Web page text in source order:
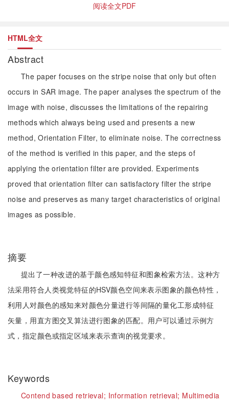
阅读全文PDF
HTML全文
Abstract
The paper focuses on the stripe noise that only but often
occurs in SAR image. The paper analyses the spectrum of the
image with noise, discusses the limitations of the repairing
methods which always being used and presents a new
method, Orientation Filter, to eliminate noise. The correctness
of the method is verified in this paper, and the steps of
applying the orientation filter are provided. Experiments
proved that orientation filter can satisfactory filter the stripe
noise and preserves as many target characteristics of original
images as possible.
摘要
提出了一种改进的基于颜色感知特征和图象检索方法。这种方
法采用符合人类视觉特征的HSV颜色空间来表示图象的颜色特性，
利用人对颜色的感知来对颜色分量进行等间隔的量化工形成特征
矢量，用直方图交叉算法进行图象的匹配。用户可以通过示例方
式，指定颜色或指定区域来表示查询的视觉要求。
Keywords
Contend based retrieval; Information retrieval; Multimedia